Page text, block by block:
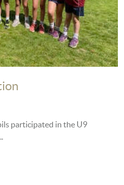
participated in the U9